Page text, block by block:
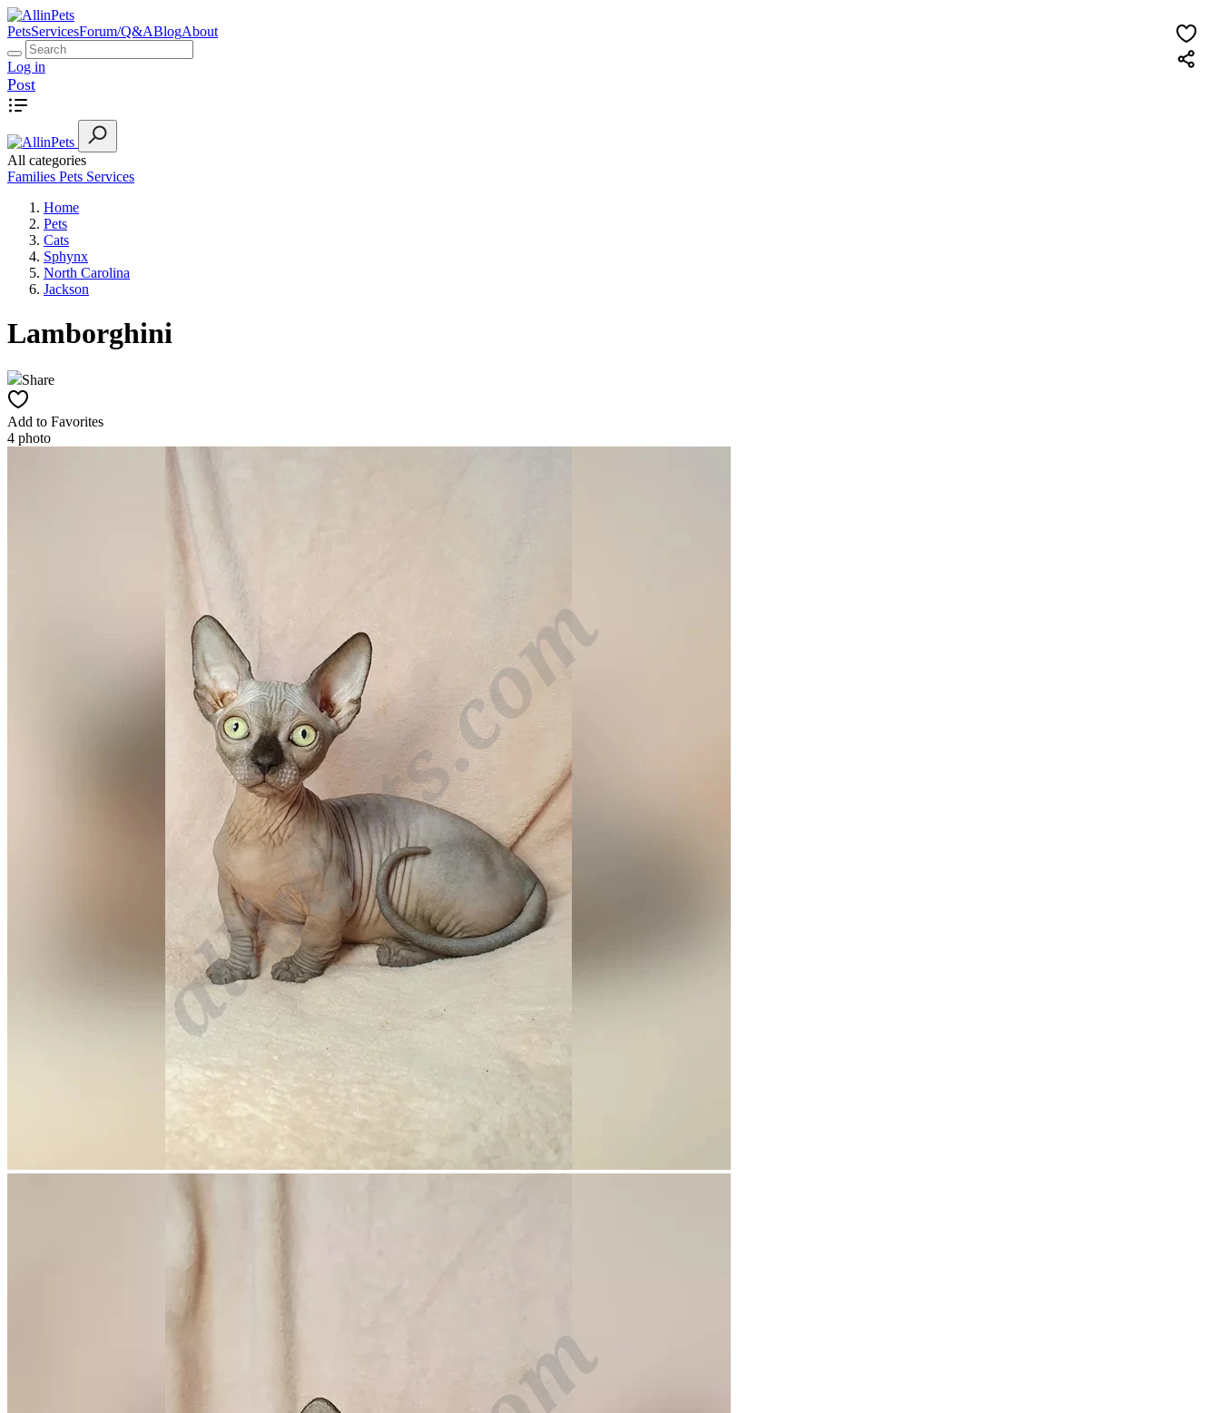
PetsServicesForum/Q&ABlogAbout
Log in
Post
All categories
Families Pets Services
Home
Pets
Cats
Sphynx
North Carolina
Jackson
Lamborghini
Share
Add to Favorites
4 photo